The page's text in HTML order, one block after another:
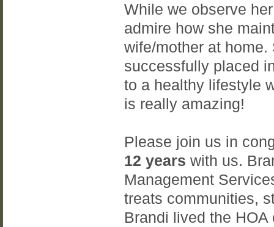
While we observe
admire how she
wife/mother at
successfully placed
to a healthy lifestyle
is really amazing!
Please join us in
12 years with us.
Management
treats communities,
Brandi lived the